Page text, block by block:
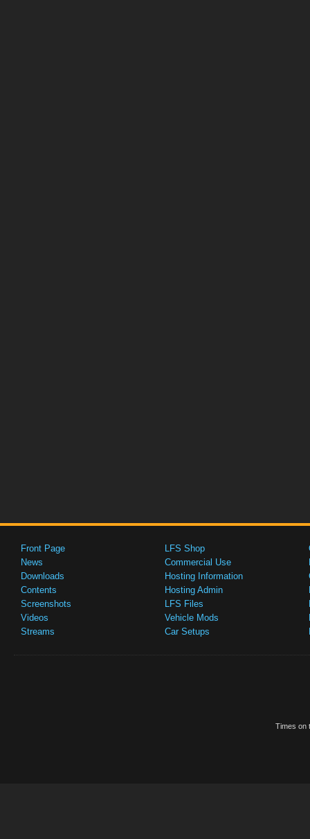
Front Page
News
Downloads
Contents
Screenshots
Videos
Streams
LFS Shop
Commercial Use
Hosting Information
Hosting Admin
LFS Files
Vehicle Mods
Car Setups
Times on